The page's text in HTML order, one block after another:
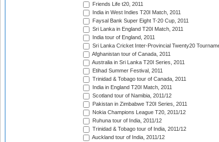
Friends Life t20, 2011
India in West Indies T20I Match, 2011
Faysal Bank Super Eight T-20 Cup, 2011
Sri Lanka in England T20I Match, 2011
India tour of England, 2011
Sri Lanka Cricket Inter-Provincial Twenty20
Afghanistan tour of Canada, 2011
Australia in Sri Lanka T20I Series, 2011
Etihad Summer Festival, 2011
Trinidad & Tobago tour of Canada, 2011
India in England T20I Match, 2011
Scotland tour of Namibia, 2011/12
Pakistan in Zimbabwe T20I Series, 2011
Nokia Champions League T20, 2011/12
Ruhuna tour of India, 2011/12
Trinidad & Tobago tour of India, 2011/12
Auckland tour of India, 2011/12